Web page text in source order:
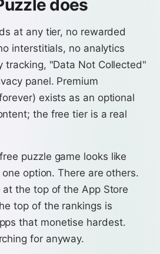
does
at any tier, no rewarded
interstitials, no analytics
tracking, "Data Not Collected"
panel. Premium
exists as an optional
the free tier is a real
puzzle game looks like
option. There are others.
the top of the App Store
top of the rankings is
that monetise hardest.
for anyway.